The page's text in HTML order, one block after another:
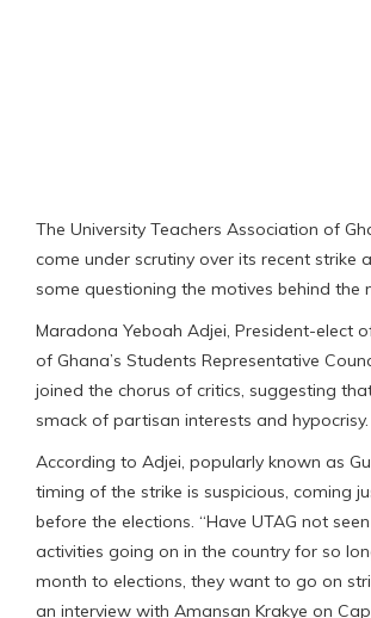
The University Teachers Association of
come under scrutiny over its recent strike
some questioning the motives behind the
Maradona Yeboah Adjei, President-elect
of Ghana’s Students Representative
joined the chorus of critics, suggesting
smack of partisan interests and hypocrisy.
According to Adjei, popularly known as
timing of the strike is suspicious, coming
before the elections. “Have UTAG not
activities going on in the country for so
month to elections, they want to go on
an interview with Amansan Krakye on